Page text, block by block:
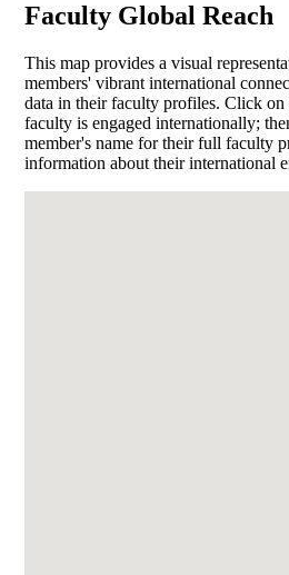
Faculty Global Reach
This map provides a visual
members' vibrant international
data in their faculty profiles. Click
faculty is engaged internationally;
member's name for their full faculty
information about their international